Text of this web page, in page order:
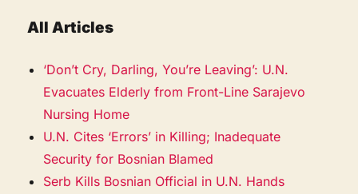
All Articles
‘Don’t Cry, Darling, You’re Leaving’: U.N.
Evacuates Elderly from Front-Line Sarajevo
Nursing Home
U.N. Cites ‘Errors’ in Killing; Inadequate
Security for Bosnian Blamed
Serb Kills Bosnian Official in U.N. Hands